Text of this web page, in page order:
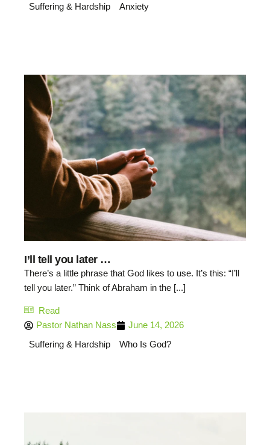
Suffering & Hardship
Anxiety
I’ll tell you later …
There’s a little phrase that God likes to use. It’s this: “I’ll
tell you later.” Think of Abraham in the [...]
Read
Pastor Nathan Nass
June 14, 2026
Suffering & Hardship
Who Is God?